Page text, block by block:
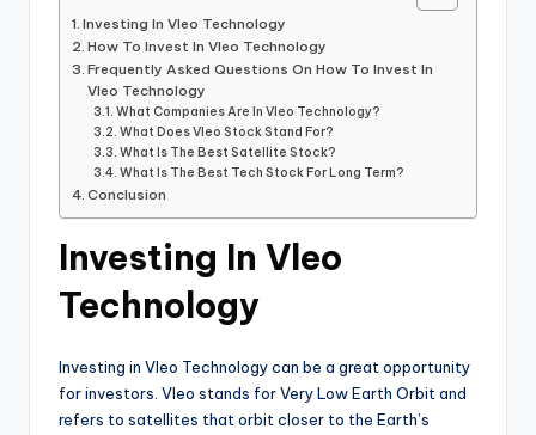
Investing In Vleo Technology
How To Invest In Vleo Technology
Frequently Asked Questions On How To Invest In
Vleo Technology
What Companies Are In Vleo Technology?
What Does Vleo Stock Stand For?
What Is The Best Satellite Stock?
What Is The Best Tech Stock For Long Term?
Conclusion
Investing In Vleo
Technology
Investing in Vleo Technology can be a great opportunity
for investors. Vleo stands for Very Low Earth Orbit and
refers to satellites that orbit closer to the Earth’s